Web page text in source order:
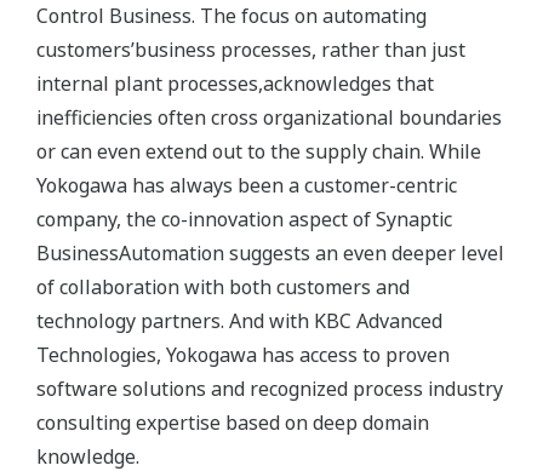
Control Business. The focus on automating
customers’business processes, rather than just
internal plant processes,acknowledges that
inefficiencies often cross organizational boundaries
or can even extend out to the supply chain. While
Yokogawa has always been a customer-centric
company, the co-innovation aspect of Synaptic
BusinessAutomation suggests an even deeper level
of collaboration with both customers and
technology partners. And with KBC Advanced
Technologies, Yokogawa has access to proven
software solutions and recognized process industry
consulting expertise based on deep domain
knowledge.